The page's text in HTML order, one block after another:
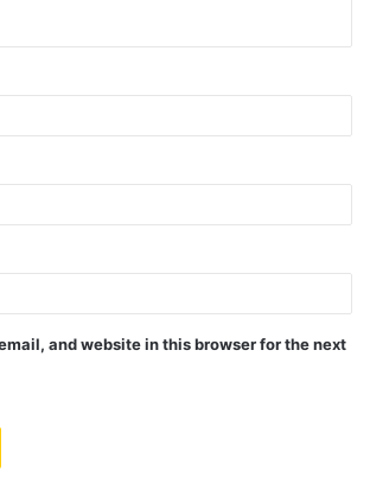
and website in this browser for the next